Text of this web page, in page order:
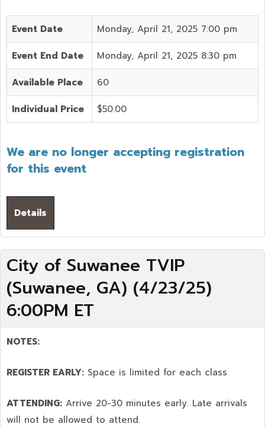
Event Date Monday, April 21, 2025 7:00 pm
Event End Date Monday, April 21, 2025 8:30 pm
Available Place 60
Individual Price $50.00
We are no longer accepting registration
for this event
Details
City of Suwanee TVIP
(Suwanee, GA) (4/23/25)
6:00PM ET
NOTES:
REGISTER EARLY: Space is limited for each class
ATTENDING: Arrive 20-30 minutes early. Late arrivals
will not be allowed to attend.